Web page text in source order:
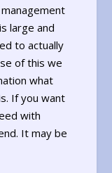
large and
to actually
of this we
what
If you want
with
It may be